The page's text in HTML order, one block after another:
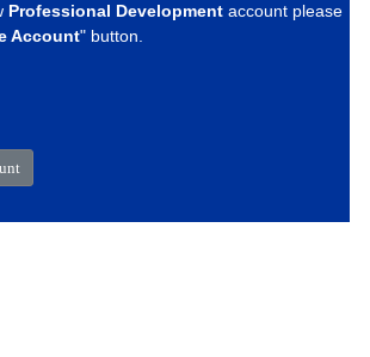
Professional Development account please
Account" button.